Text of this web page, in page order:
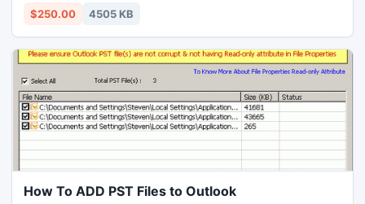
into Outlook (ANSI or UNICODE) PST.
$250.00 4505 KB
How To ADD PST Files to Outlook